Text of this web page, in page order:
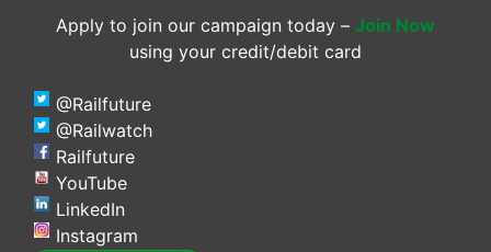
Apply to join our campaign today – Join Now
using your credit/debit card
@Railfuture
@Railwatch
Railfuture
YouTube
LinkedIn
Instagram